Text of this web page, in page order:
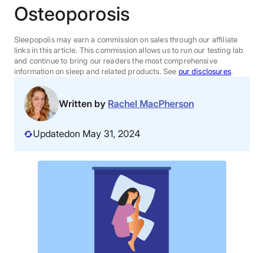
Sleep Tools
Sales
BEST MATTRESS 2026
Osteoporosis
Sleepopolis may earn a commission on sales through our affiliate
links in this article. This commission allows us to run our testing lab
and continue to bring our readers the most comprehensive
information on sleep and related products. See our disclosures.
Written by Rachel MacPherson
Updatedon May 31, 2024